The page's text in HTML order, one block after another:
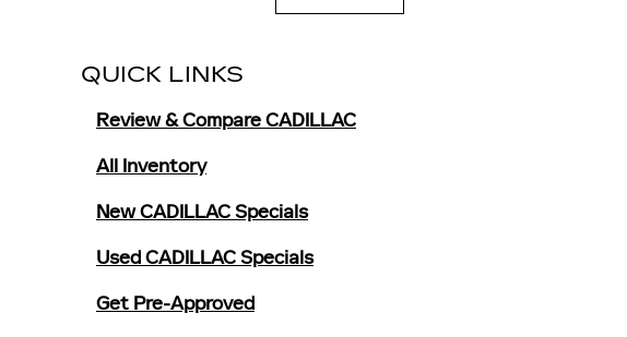
QUICK LINKS
Review & Compare CADILLAC
All Inventory
New CADILLAC Specials
Used CADILLAC Specials
Get Pre-Approved